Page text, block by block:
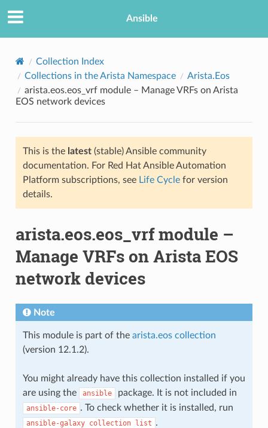
Ansible
Collection Index
Collections in the Arista Namespace
Arista.Eos
arista.eos.eos_vrf module – Manage VRFs on Arista
EOS network devices
This is the latest(stable) Ansible community
documentation. For Red Hat Ansible Automation
Platform subscriptions, see Life Cyclefor version
details.
arista.eos.eos_vrf module –
Manage VRFs on Arista EOS
network devices
Note
This module is part of the arista.eos collection
(version 12.1.2).
You might already have this collection installed if you
are using the
ansible package. It is not included in
ansible-core . To check whether it is installed, run
ansible-galaxy collection list .